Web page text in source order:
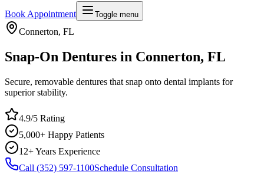
Book Appointment Toggle menu
Connerton, FL
Snap-On Dentures in Connerton, FL
Secure, removable dentures that snap onto dental implants for
superior stability.
4.9/5 Rating
5,000+ Happy Patients
12+ Years Experience
Call (352) 597-1100Schedule Consultation